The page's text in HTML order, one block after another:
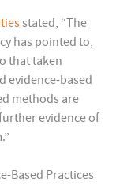
stated, “The
has pointed to,
that taken
evidence-based
methods are
evidence of
Based Practices